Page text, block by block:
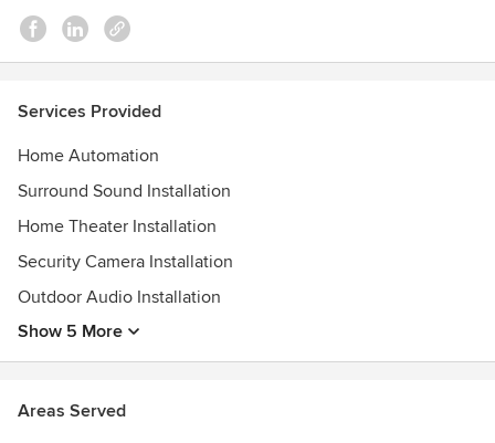
Services Provided
Home Automation
Surround Sound Installation
Home Theater Installation
Security Camera Installation
Outdoor Audio Installation
Show 5 More
Areas Served